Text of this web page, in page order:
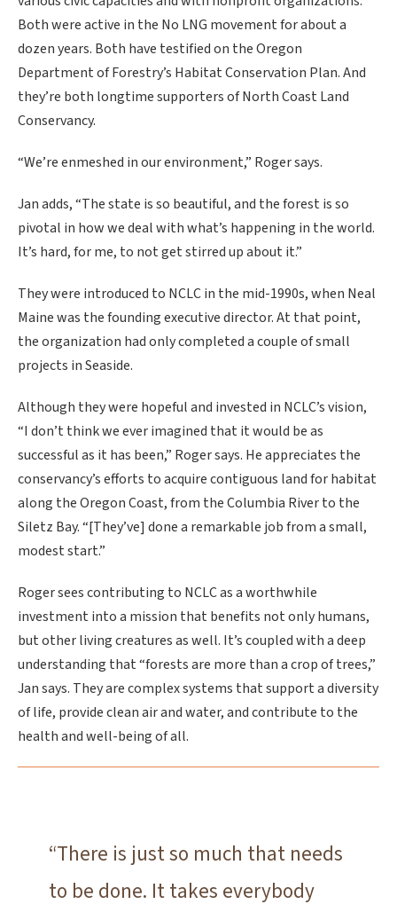
Both were active in the No LNG movement for about a
dozen years. Both have testified on the Oregon
Department of Forestry’s Habitat Conservation Plan. And
they’re both longtime supporters of North Coast Land
Conservancy.
“We’re enmeshed in our environment,” Roger says.
Jan adds, “The state is so beautiful, and the forest is so
pivotal in how we deal with what’s happening in the world.
It’s hard, for me, to not get stirred up about it.”
They were introduced to NCLC in the mid-1990s, when Neal
Maine was the founding executive director. At that point,
the organization had only completed a couple of small
projects in Seaside.
Although they were hopeful and invested in NCLC’s vision,
“I don’t think we ever imagined that it would be as
successful as it has been,” Roger says. He appreciates the
conservancy’s efforts to acquire contiguous land for habitat
along the Oregon Coast, from the Columbia River to the
Siletz Bay. “[They’ve] done a remarkable job from a small,
modest start.”
Roger sees contributing to NCLC as a worthwhile
investment into a mission that benefits not only humans,
but other living creatures as well. It’s coupled with a deep
understanding that “forests are more than a crop of trees,”
Jan says. They are complex systems that support a diversity
of life, provide clean air and water, and contribute to the
health and well-being of all.
“There is just so much that needs
to be done. It takes everybody